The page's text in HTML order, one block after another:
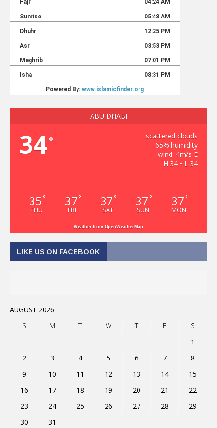
ABU DHABI
34°
scattered clouds
65% humidity
wind: 4m/s E
H 34 • L 34
35 °
THU
37 °
FRI
37 °
SAT
37 °
SUN
37 °
MON
Weather from OpenWeatherMap
LIKE US ON FACEBOOK
AUGUST 2026
S
M T W T F
S
1
2
3 4 5 6 7
8
9
10 11 12 13 14
15
16
17 18 19 20 21
22
23
24 25 26 27 28
29
30
31